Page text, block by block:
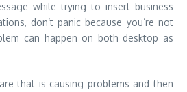
while trying to insert business
don’t panic because you’re not
can happen on both desktop as
that is causing problems and then